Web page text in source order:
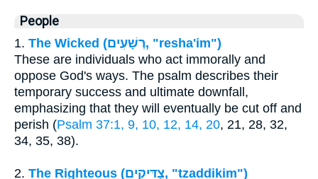
People
1.
The Wicked (רְשָׁעִים, "resha'im")
These are individuals who act immorally and
oppose God's ways. The psalm describes their
temporary success and ultimate downfall,
emphasizing that they will eventually be cut off and
perish (Psalm 37:1, 9, 10, 12, 14, 20, 21, 28, 32,
34, 35, 38).
2. The Righteous (צַדִּיקִים, "tzaddikim")